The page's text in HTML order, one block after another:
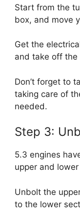
Start from the
box, and move
Get the
and take off the
Don’t forget to
taking care of
needed.
Step 3:
5.3 engines
upper and
Unbolt the
to the lower